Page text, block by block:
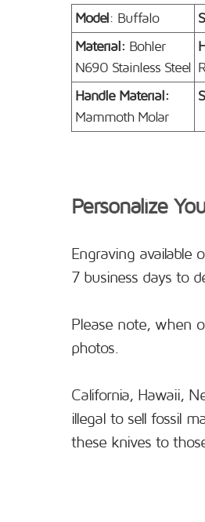
Model : Buffalo
Material: Bohler
N690 Stainless Steel
Handle Material:
Mammoth Molar
Personalize
Engraving available
7 business days to
Please note, when
photos.
California, Hawaii,
illegal to sell fossil
these knives to